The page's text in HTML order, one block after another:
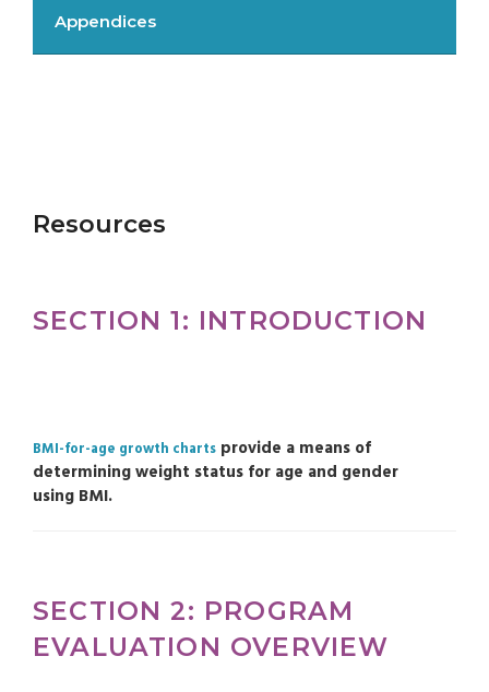
Appendices
Resources
SECTION 1: INTRODUCTION
BMI-for-age growth charts provide a means of
determining weight status for age and gender
using BMI.
SECTION 2: PROGRAM
EVALUATION OVERVIEW